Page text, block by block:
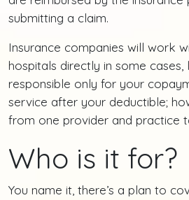
submitting a claim.
Insurance companies will work
hospitals directly in some cases,
responsible only for your
service after your deductible;
from one provider and practice
Who is it for?
You name it, there’s a plan to